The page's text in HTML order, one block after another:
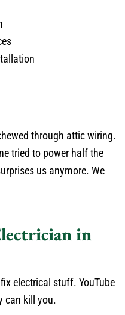
through attic wiring.
tried to power half the
us anymore. We
in
electrical stuff. YouTube
can kill you.